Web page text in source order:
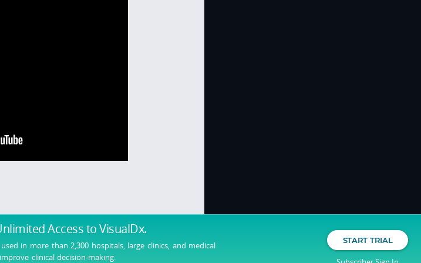
Accessto VisualDx.
in more than 2,300 hospitals, large clinics, and medical
clinical decision-making.
START TRIAL